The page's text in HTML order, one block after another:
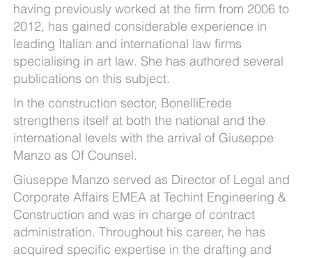
having previously worked at the firm from 2006 to
2012, has gained considerable experience in
leading Italian and international law firms
specialising in art law. She has authored several
publications on this subject.
In the construction sector, BonelliErede
strengthens itself at both the national and the
international levels with the arrival of Giuseppe
Manzo as Of Counsel.
Giuseppe Manzo served as Director of Legal and
Corporate Affairs EMEA at Techint Engineering &
Construction and was in charge of contract
administration. Throughout his career, he has
acquired specific expertise in the drafting and